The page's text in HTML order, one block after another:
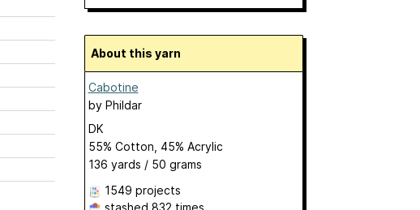
About this yarn
Cabotine
by Phildar
DK
55% Cotton, 45% Acrylic
136 yards / 50 grams
1549 projects
stashed 832 times